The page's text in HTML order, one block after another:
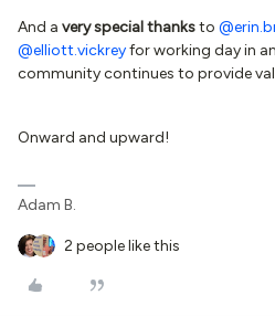
And a very special thanksto
@elliott.vickreyfor working day in
community continues to provide
Onward and upward!
Adam B.
2 people like this